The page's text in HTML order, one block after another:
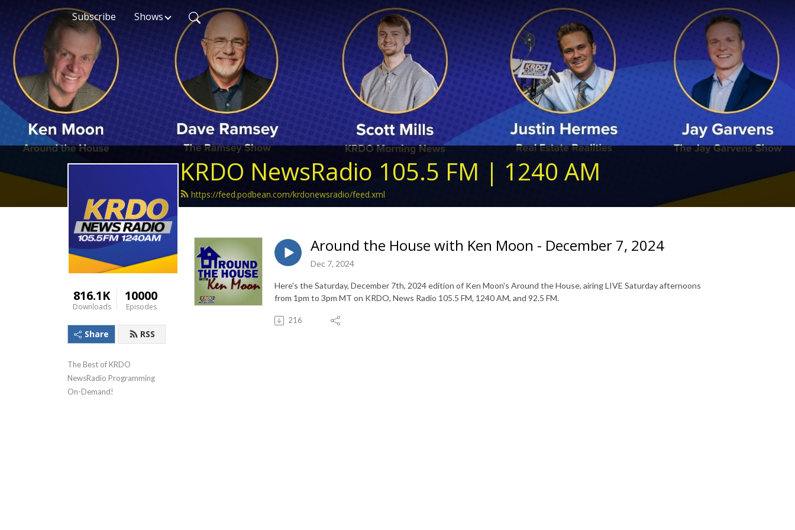
Subscribe Shows
KRDO NewsRadio 105.5 FM | 1240 AM
https://feed.podbean.com/krdonewsradio/feed.xml
816.1K
Downloads
10000
Episodes
Share RSS
The Best of KRDO
NewsRadio Programming
On-Demand!
Around the House with Ken Moon - December 7, 2024
Dec 7, 2024
Here's the Saturday, December 7th, 2024 edition of Ken Moon's Around the House, airing LIVE Saturday afternoons
from 1pm to 3pm MT on KRDO, News Radio 105.5 FM, 1240 AM, and 92.5 FM.
216